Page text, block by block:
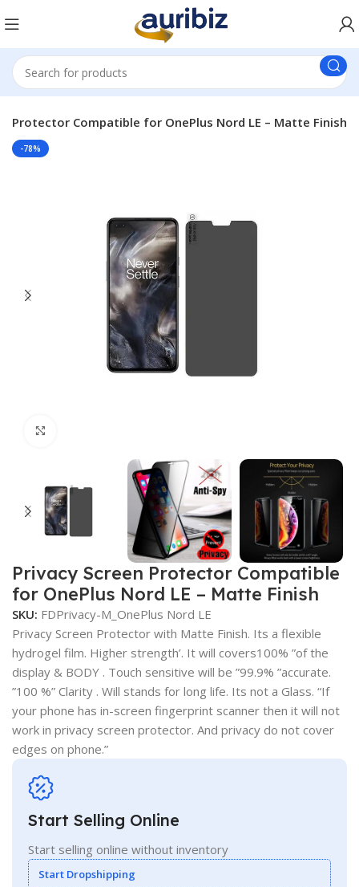
Protector Compatible for OnePlus Nord LE – Matte Finish
-78%
Privacy Screen Protector Compatible
for OnePlus Nord LE – Matte Finish
SKU: FDPrivacy-M_OnePlus Nord LE
Privacy Screen Protector with Matte Finish. Its a flexible
hydrogel film. Higher strength’. It will covers100% ”of the
display & BODY . Touch sensitive will be ”99.9% ”accurate.
”100 %” Clarity . Will stands for long life. Its not a Glass. “If
your phone has in-screen fingerprint scanner then it will not
work in privacy screen protector. And privacy do not cover
edges on phone.”
Start Selling Online
Start selling online without inventory
Start Dropshipping